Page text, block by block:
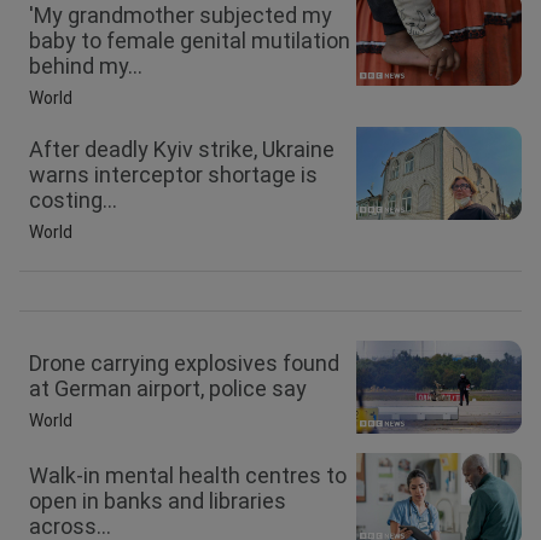
'My grandmother subjected my
baby to female genital mutilation
behind my...
World
After deadly Kyiv strike, Ukraine
warns interceptor shortage is
costing...
World
Drone carrying explosives found
at German airport, police say
World
Walk-in mental health centres to
open in banks and libraries
across...